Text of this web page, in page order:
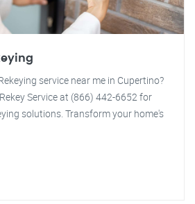
service near me in Cupertino?
Service at (866) 442-6652 for
solutions. Transform your home's